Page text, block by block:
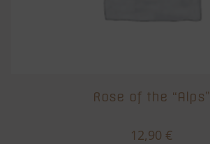
Rose of the “Alps”
12,90 €